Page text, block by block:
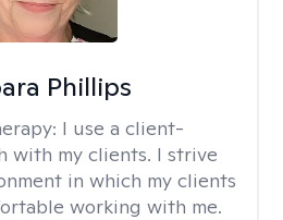
Phillips
I use a client-
with my clients. I strive
in which my clients
working with me.